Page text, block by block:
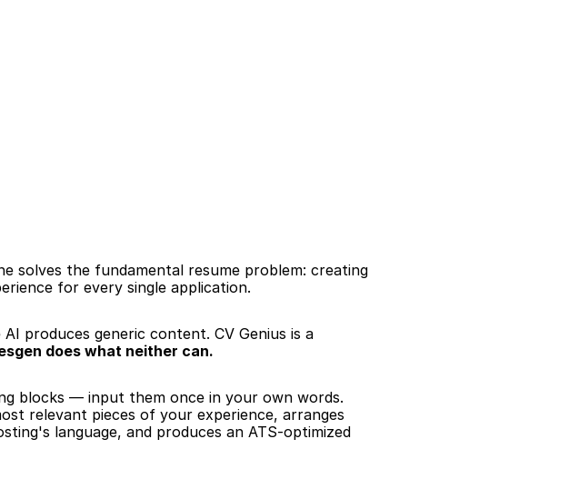
solves the fundamental resume problem: creating
for every single application.
produces generic content. CV Genius is a
does what neither can.
blocks — input them once in your own words.
relevant pieces of your experience, arranges
language, and produces an ATS-optimized